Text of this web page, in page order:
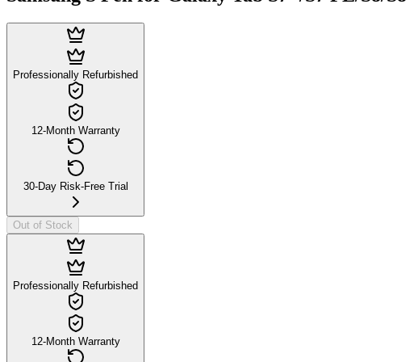
Professionally Refurbished
12-Month Warranty
30-Day Risk-Free Trial
Out of Stock
Professionally Refurbished
12-Month Warranty